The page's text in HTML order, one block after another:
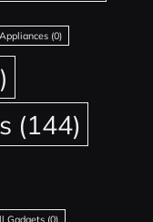
(0)
(144)
Gadgets(0)